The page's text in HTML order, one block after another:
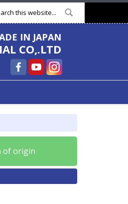
form
IN JAPAN
CO,.LTD
of origin